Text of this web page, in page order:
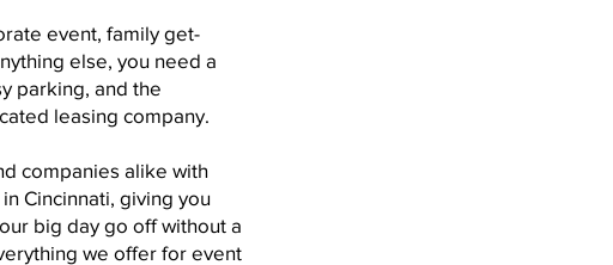
event, family get-
else, you need a
parking, and the
leasing company.
companies alike with
Cincinnati, giving you
big day go off without a
we offer for event